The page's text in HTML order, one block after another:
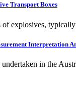
Transport Boxes
of explosives,
Interpretation
in the